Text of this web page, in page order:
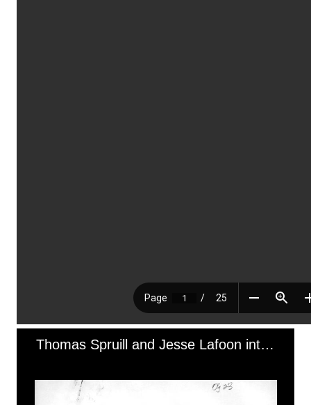
Thomas Spruill and Jesse Lafoon interview